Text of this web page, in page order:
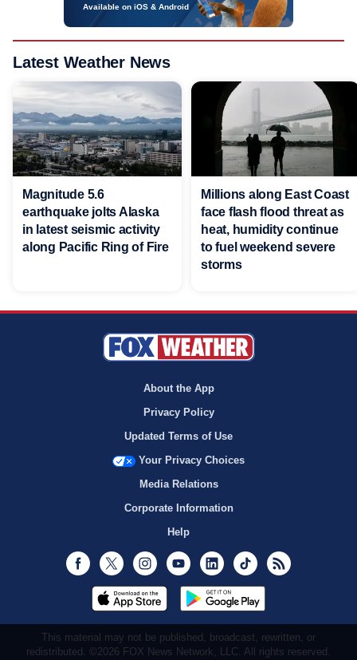
Available on iOS & Android
Latest Weather News
Magnitude 5.6
earthquake jolts Alaska
in latest seismic activity
along Pacific Ring of Fire
Millions along East Coast
face flash flood threat as
heat, humidity continue
to fuel weekend severe
storms
About the App
Privacy Policy
Updated Terms of Use
Your Privacy Choices
Media Relations
Corporate Information
Help
Facebook
Twitter InstagramYoutubeLinkedInTikTok
This material may not be published, broadcast, rewritten, or
redistributed. ©2026 FOX News Network, LLC. All rights reserved.